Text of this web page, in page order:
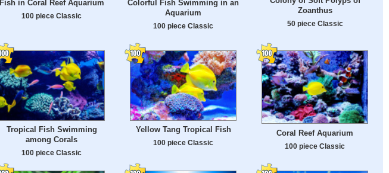
Fish in Coral Reef Aquarium
100 piece Classic
Colorful Fish Swimming in an
Aquarium
100 piece Classic
Zoanthus
50 piece Classic
Tropical Fish Swimming
among Corals
100 piece Classic
Yellow Tang Tropical Fish
100 piece Classic
Coral Reef Aquarium
100 piece Classic